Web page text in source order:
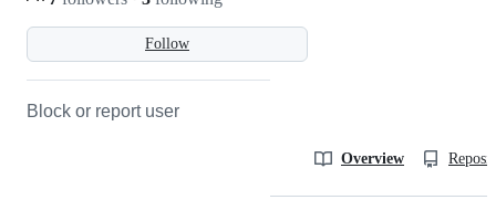
Follow
Block or report user
Overview